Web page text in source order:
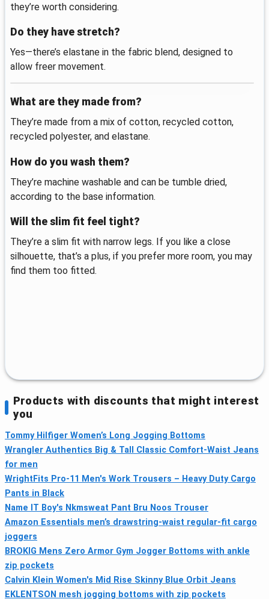
they’re worth considering.
Do they have stretch?
Yes—there’s elastane in the fabric blend, designed to
allow freer movement.
What are they made from?
They’re made from a mix of cotton, recycled cotton,
recycled polyester, and elastane.
How do you wash them?
They’re machine washable and can be tumble dried,
according to the base information.
Will the slim fit feel tight?
They’re a slim fit with narrow legs. If you like a close
silhouette, that’s a plus, if you prefer more room, you may
find them too fitted.
Products with discounts that might interest
you
Tommy Hilfiger Women’s Long Jogging Bottoms
Wrangler Authentics Big & Tall Classic Comfort-Waist Jeans
for men
WrightFits Pro-11 Men's Work Trousers – Heavy Duty Cargo
Pants in Black
Name IT Boy's Nkmsweat Pant Bru Noos Trouser
Amazon Essentials men’s drawstring-waist regular-fit cargo
joggers
BROKIG Mens Zero Armor Gym Jogger Bottoms with ankle
zip pockets
Calvin Klein Women's Mid Rise Skinny Blue Orbit Jeans
EKLENTSON mesh jogging bottoms with zip pockets